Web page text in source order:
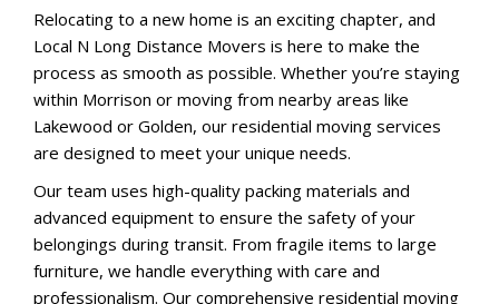
Relocating to a new home is an exciting chapter, and
Local N Long Distance Movers is here to make the
process as smooth as possible. Whether you’re staying
within Morrison or moving from nearby areas like
Lakewood or Golden, our residential moving services
are designed to meet your unique needs.
Our team uses high-quality packing materials and
advanced equipment to ensure the safety of your
belongings during transit. From fragile items to large
furniture, we handle everything with care and
professionalism. Our comprehensive residential moving